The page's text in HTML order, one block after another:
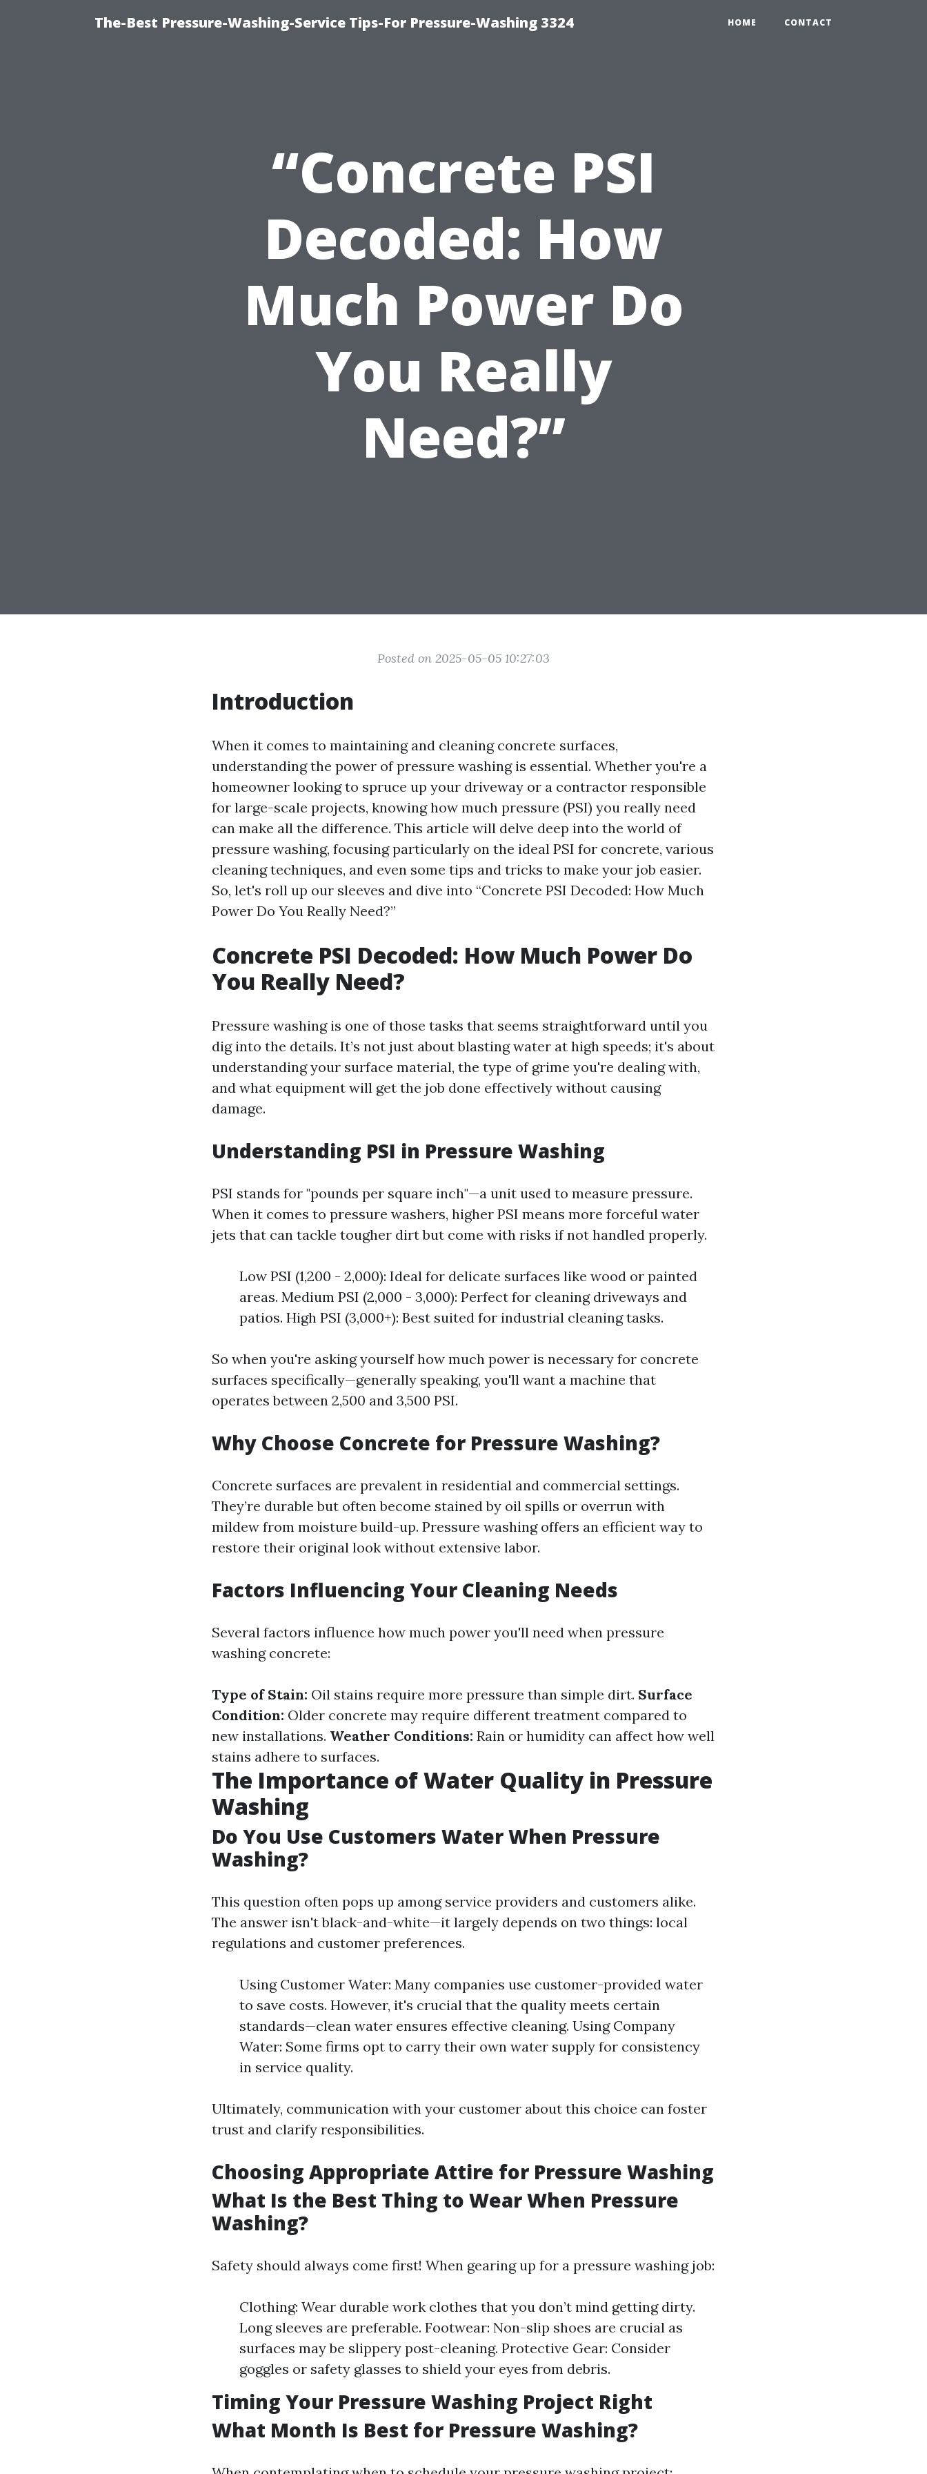
The-Best Pressure-Washing-Service Tips-For Pressure-Washing 3324 HOME CONTACT
“Concrete PSI
Decoded: How
Much Power Do
You Really
Need?”
Posted on 2025-05-05 10:27:03
Introduction
When it comes to maintaining and cleaning concrete surfaces,
understanding the power of pressure washing is essential. Whether you're a
homeowner looking to spruce up your driveway or a contractor responsible
for large-scale projects, knowing how much pressure (PSI) you really need
can make all the difference. This article will delve deep into the world of
pressure washing, focusing particularly on the ideal PSI for concrete, various
cleaning techniques, and even some tips and tricks to make your job easier.
So, let's roll up our sleeves and dive into “Concrete PSI Decoded: How Much
Power Do You Really Need?”
Concrete PSI Decoded: How Much Power Do
You Really Need?
Pressure washing is one of those tasks that seems straightforward until you
dig into the details. It’s not just about blasting water at high speeds; it's about
understanding your surface material, the type of grime you're dealing with,
and what equipment will get the job done effectively without causing
damage.
Understanding PSI in Pressure Washing
PSI stands for "pounds per square inch"—a unit used to measure pressure.
When it comes to pressure washers, higher PSI means more forceful water
jets that can tackle tougher dirt but come with risks if not handled properly.
Low PSI (1,200 - 2,000): Ideal for delicate surfaces like wood or painted
areas. Medium PSI (2,000 - 3,000): Perfect for cleaning driveways and
patios. High PSI (3,000+): Best suited for industrial cleaning tasks.
So when you're asking yourself how much power is necessary for concrete
surfaces specifically—generally speaking, you'll want a machine that
operates between 2,500 and 3,500 PSI.
Why Choose Concrete for Pressure Washing?
Concrete surfaces are prevalent in residential and commercial settings.
They’re durable but often become stained by oil spills or overrun with
mildew from moisture build-up. Pressure washing offers an efficient way to
restore their original look without extensive labor.
Factors Influencing Your Cleaning Needs
Several factors influence how much power you'll need when pressure
washing concrete:
Type of Stain: Oil stains require more pressure than simple dirt. Surface
Condition: Older concrete may require different treatment compared to
new installations. Weather Conditions: Rain or humidity can affect how well
stains adhere to surfaces.
The Importance of Water Quality in Pressure
Washing
Do You Use Customers Water When Pressure
Washing?
This question often pops up among service providers and customers alike.
The answer isn't black-and-white—it largely depends on two things: local
regulations and customer preferences.
Using Customer Water: Many companies use customer-provided water
to save costs. However, it's crucial that the quality meets certain
standards—clean water ensures effective cleaning. Using Company
Water: Some firms opt to carry their own water supply for consistency
in service quality.
Ultimately, communication with your customer about this choice can foster
trust and clarify responsibilities.
Choosing Appropriate Attire for Pressure Washing
What Is the Best Thing to Wear When Pressure
Washing?
Safety should always come first! When gearing up for a pressure washing job:
Clothing: Wear durable work clothes that you don’t mind getting dirty.
Long sleeves are preferable. Footwear: Non-slip shoes are crucial as
surfaces may be slippery post-cleaning. Protective Gear: Consider
goggles or safety glasses to shield your eyes from debris.
Timing Your Pressure Washing Project Right
What Month Is Best for Pressure Washing?